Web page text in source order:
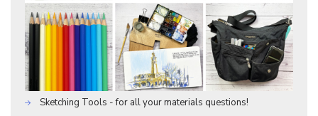
Sketching Tools - for all your materials questions!